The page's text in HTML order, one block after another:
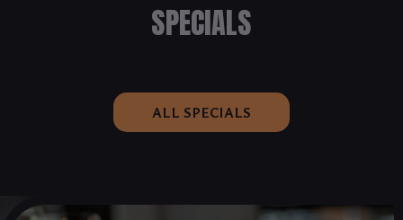
SPECIALS
ALL SPECIALS